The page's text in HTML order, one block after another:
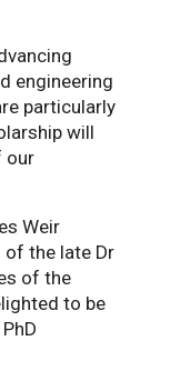
engineering
particularly
will
our
Weir
of the late Dr
of the
to be